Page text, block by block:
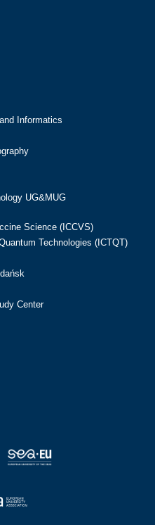
Informatics
UG&MUG
Science (ICCVS)
Technologies (ICTQT)
Center